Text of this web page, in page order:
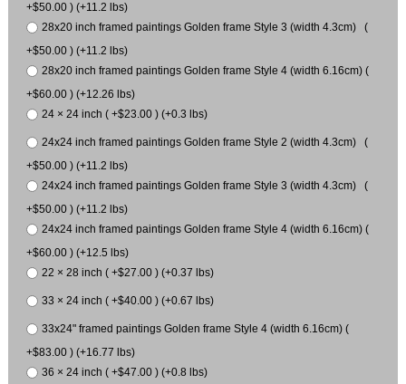
+$50.00 ) (+11.2 lbs)
28x20 inch framed paintings Golden frame Style 3 (width 4.3cm) (
+$50.00 ) (+11.2 lbs)
28x20 inch framed paintings Golden frame Style 4 (width 6.16cm) (
+$60.00 ) (+12.26 lbs)
24 × 24 inch ( +$23.00 ) (+0.3 lbs)
24x24 inch framed paintings Golden frame Style 2 (width 4.3cm) (
+$50.00 ) (+11.2 lbs)
24x24 inch framed paintings Golden frame Style 3 (width 4.3cm) (
+$50.00 ) (+11.2 lbs)
24x24 inch framed paintings Golden frame Style 4 (width 6.16cm) (
+$60.00 ) (+12.5 lbs)
22 × 28 inch ( +$27.00 ) (+0.37 lbs)
33 × 24 inch ( +$40.00 ) (+0.67 lbs)
33x24" framed paintings Golden frame Style 4 (width 6.16cm) (
+$83.00 ) (+16.77 lbs)
36 × 24 inch ( +$47.00 ) (+0.8 lbs)